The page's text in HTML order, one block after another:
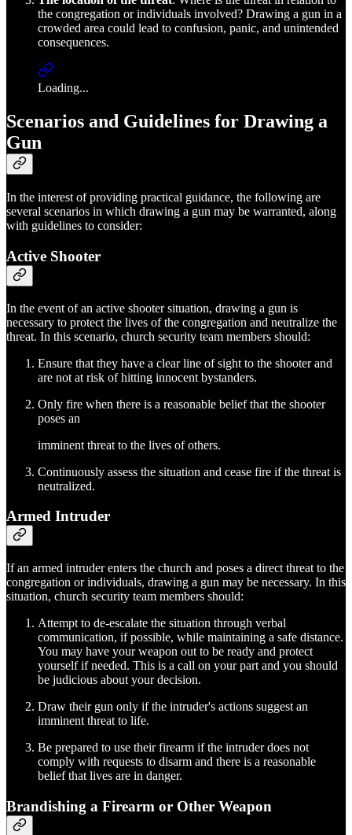
the congregation or individuals involved? Drawing a gun in a
crowded area could lead to confusion, panic, and unintended
consequences.
Loading...
Scenarios and Guidelines for Drawing a
Gun
In the interest of providing practical guidance, the following are
several scenarios in which drawing a gun may be warranted, along
with guidelines to consider:
Active Shooter
In the event of an active shooter situation, drawing a gun is
necessary to protect the lives of the congregation and neutralize the
threat. In this scenario, church security team members should:
Ensure that they have a clear line of sight to the shooter and
are not at risk of hitting innocent bystanders.
Only fire when there is a reasonable belief that the shooter
poses an
imminent threat to the lives of others.
Continuously assess the situation and cease fire if the threat is
neutralized.
Armed Intruder
If an armed intruder enters the church and poses a direct threat to the
congregation or individuals, drawing a gun may be necessary. In this
situation, church security team members should:
Attempt to de-escalate the situation through verbal
communication, if possible, while maintaining a safe distance.
You may have your weapon out to be ready and protect
yourself if needed. This is a call on your part and you should
be judicious about your decision.
Draw their gun only if the intruder's actions suggest an
imminent threat to life.
Be prepared to use their firearm if the intruder does not
comply with requests to disarm and there is a reasonable
belief that lives are in danger.
Brandishing a Firearm or Other Weapon